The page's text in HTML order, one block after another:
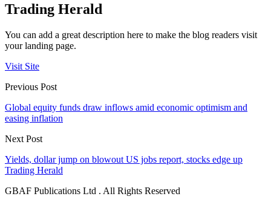
Trading Herald
You can add a great description here to make the blog readers visit
your landing page.
Visit Site
Previous Post
Global equity funds draw inflows amid economic optimism and
easing inflation
Next Post
Yields, dollar jump on blowout US jobs report, stocks edge up
Trading Herald
GBAF Publications Ltd . All Rights Reserved